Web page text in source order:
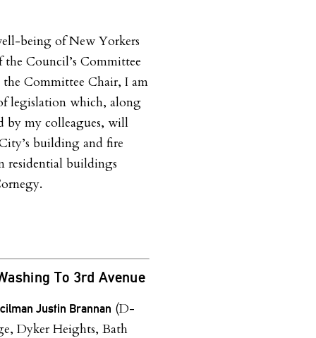
being of New Yorkers
Council’s Committee
Committee Chair, I am
legislation which, along
by my colleagues, will
building and fire
residential buildings
To 3rd Avenue
Justin Brannan (D-
Dyker Heights, Bath